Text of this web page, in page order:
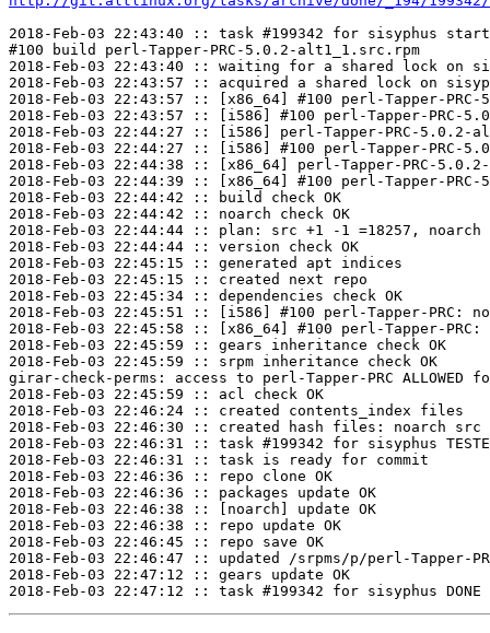
2018-Feb-03 22:43:40 :: task #199342 for sisyphus
#100 build perl-Tapper-PRC-5.0.2-alt1_1.src.rpm
2018-Feb-03 22:43:40 :: waiting for a shared lock on
2018-Feb-03 22:43:57 :: acquired a shared lock on
2018-Feb-03 22:43:57 :: [x86_64] #100 perl-Tapper-
2018-Feb-03 22:43:57 :: [i586] #100 perl-Tapper-
2018-Feb-03 22:44:27 :: [i586] perl-Tapper-PRC-
2018-Feb-03 22:44:27 :: [i586] #100 perl-Tapper-PRC-
2018-Feb-03 22:44:38 :: [x86_64] perl-Tapper-PRC-
2018-Feb-03 22:44:39 :: [x86_64] #100 perl-Tapper-
2018-Feb-03 22:44:42 :: build check OK
2018-Feb-03 22:44:42 :: noarch check OK
2018-Feb-03 22:44:44 :: plan: src +1 -1 =18257, noarch
2018-Feb-03 22:44:44 :: version check OK
2018-Feb-03 22:45:15 :: generated apt indices
2018-Feb-03 22:45:15 :: created next repo
2018-Feb-03 22:45:34 :: dependencies check OK
2018-Feb-03 22:45:51 :: [i586] #100 perl-Tapper-PRC:
2018-Feb-03 22:45:58 :: [x86_64] #100 perl-Tapper-
2018-Feb-03 22:45:59 :: gears inheritance check OK
2018-Feb-03 22:45:59 :: srpm inheritance check OK
girar-check-perms: access to perl-Tapper-PRC
2018-Feb-03 22:45:59 :: acl check OK
2018-Feb-03 22:46:24 :: created contents_index files
2018-Feb-03 22:46:30 :: created hash files: noarch src
2018-Feb-03 22:46:31 :: task #199342 for sisyphus
2018-Feb-03 22:46:31 :: task is ready for commit
2018-Feb-03 22:46:36 :: repo clone OK
2018-Feb-03 22:46:36 :: packages update OK
2018-Feb-03 22:46:38 :: [noarch] update OK
2018-Feb-03 22:46:38 :: repo update OK
2018-Feb-03 22:46:45 :: repo save OK
2018-Feb-03 22:46:47 :: updated /srpms/p/perl-Tapper-
2018-Feb-03 22:47:12 :: gears update OK